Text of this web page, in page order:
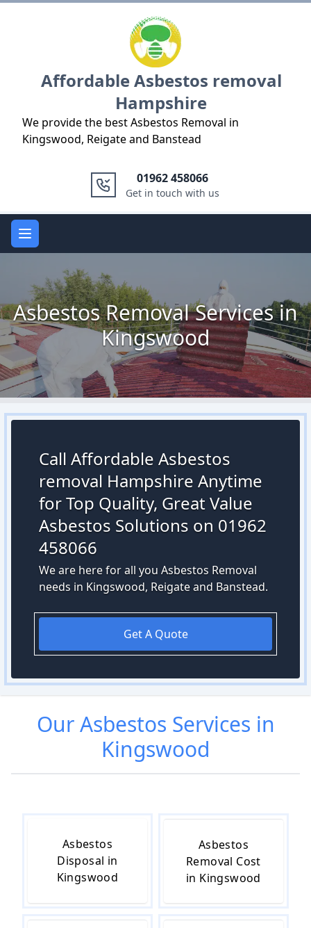
Affordable Asbestos removal
Hampshire
We provide the best Asbestos Removal in
Kingswood, Reigate and Banstead
01962 458066
Get in touch with us
Open main menu
Asbestos Removal Services in
Kingswood
Call Affordable Asbestos
removal Hampshire Anytime
for Top Quality, Great Value
Asbestos Solutions on 01962
458066
We are here for all you Asbestos Removal
needs in Kingswood, Reigate and Banstead.
Get A Quote
OurAsbestos Services in
Kingswood
Asbestos
Disposal in
Kingswood
Asbestos
Removal Cost
in Kingswood